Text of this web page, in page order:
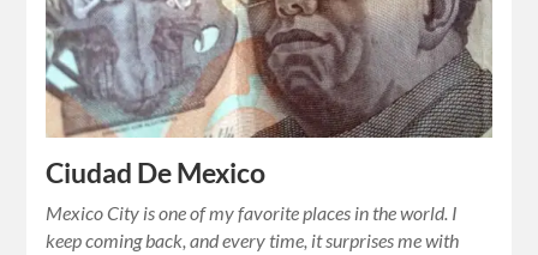
Ciudad De Mexico
Mexico City is one of my favorite places in the world. I
keep coming back, and every time, it surprises me with